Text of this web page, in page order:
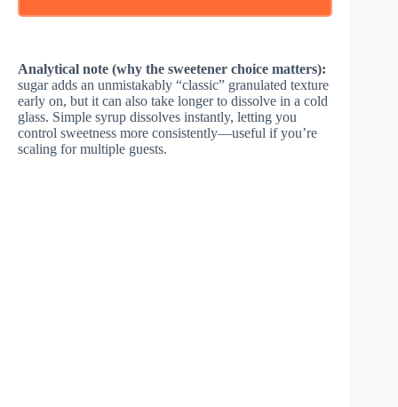
Analytical note (why the sweetener choice matters):
sugar adds an unmistakably “classic” granulated texture
early on, but it can also take longer to dissolve in a cold
glass. Simple syrup dissolves instantly, letting you
control sweetness more consistently—useful if you’re
scaling for multiple guests.